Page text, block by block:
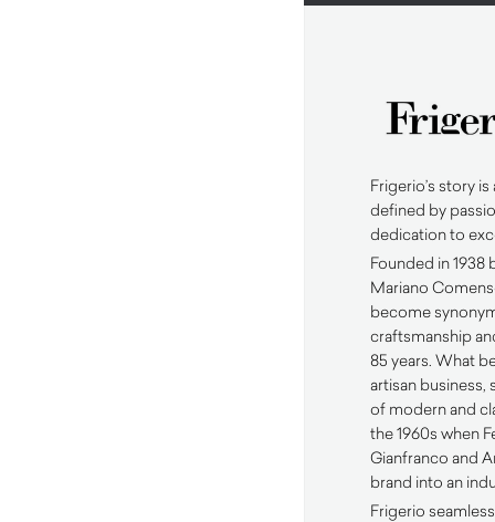
Frigerio’s story
defined by
dedication to
Founded in 1938
Mariano
become
craftsmanship
85 years. What
artisan business,
of modern and
the 1960s when
Gianfranco and
brand into an
Frigerio